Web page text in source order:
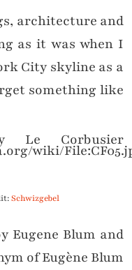
architecture and
as it was when I
City skyline as a
something like
Schwizgebel
Eugene Blum and
of Eugène Blum